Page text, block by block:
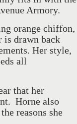
Armory.
orange chiffon,
is drawn back
Her style,
all
that her
Horne also
reasons she